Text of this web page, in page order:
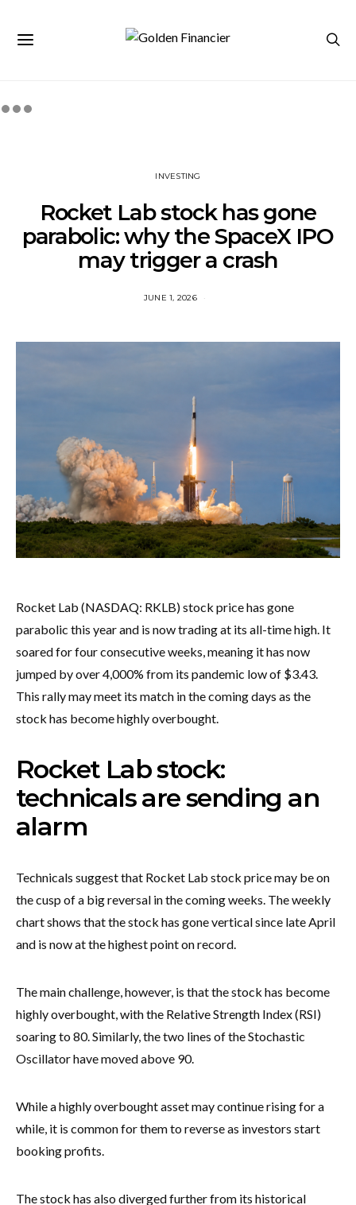
INVESTING
Rocket Lab stock has gone
parabolic: why the SpaceX IPO
may trigger a crash
JUNE 1, 2026
Rocket Lab (NASDAQ: RKLB) stock price has gone
parabolic this year and is now trading at its all-time high. It
soared for four consecutive weeks, meaning it has now
jumped by over 4,000% from its pandemic low of $3.43.
This rally may meet its match in the coming days as the
stock has become highly overbought.
Rocket Lab stock:
technicals are sending an
alarm
Technicals suggest that Rocket Lab stock price may be on
the cusp of a big reversal in the coming weeks. The weekly
chart shows that the stock has gone vertical since late April
and is now at the highest point on record.
The main challenge, however, is that the stock has become
highly overbought, with the Relative Strength Index (RSI)
soaring to 80. Similarly, the two lines of the Stochastic
Oscillator have moved above 90.
While a highly overbought asset may continue rising for a
while, it is common for them to reverse as investors start
booking profits.
The stock has also diverged further from its historical